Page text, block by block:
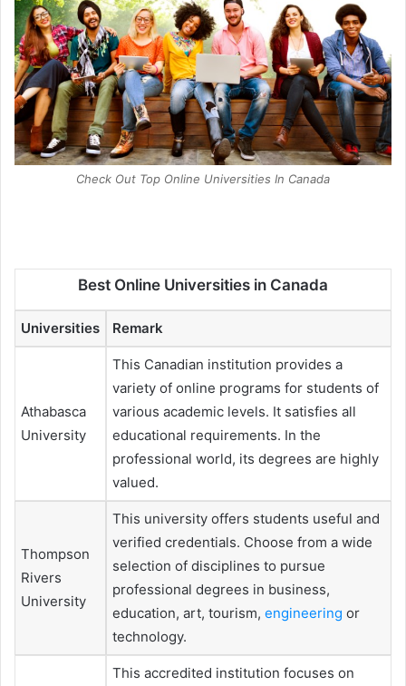
Check Out Top Online Universities In Canada
Best Online Universities in Canada
Universities Remark
Athabasca
University
This Canadian institution provides a
variety of online programs for students of
various academic levels. It satisfies all
educational requirements. In the
professional world, its degrees are highly
valued.
Thompson
Rivers
University
This university offers students useful and
verified credentials. Choose from a wide
selection of disciplines to pursue
professional degrees in business,
education, art, tourism, engineering or
technology.
This accredited institution focuses on